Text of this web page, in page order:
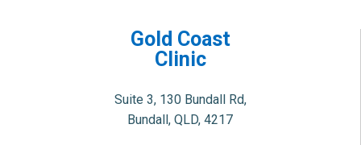
Gold Coast
Clinic
Suite 3, 130 Bundall Rd,
Bundall, QLD, 4217